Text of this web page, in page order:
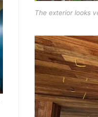
The exterior looks